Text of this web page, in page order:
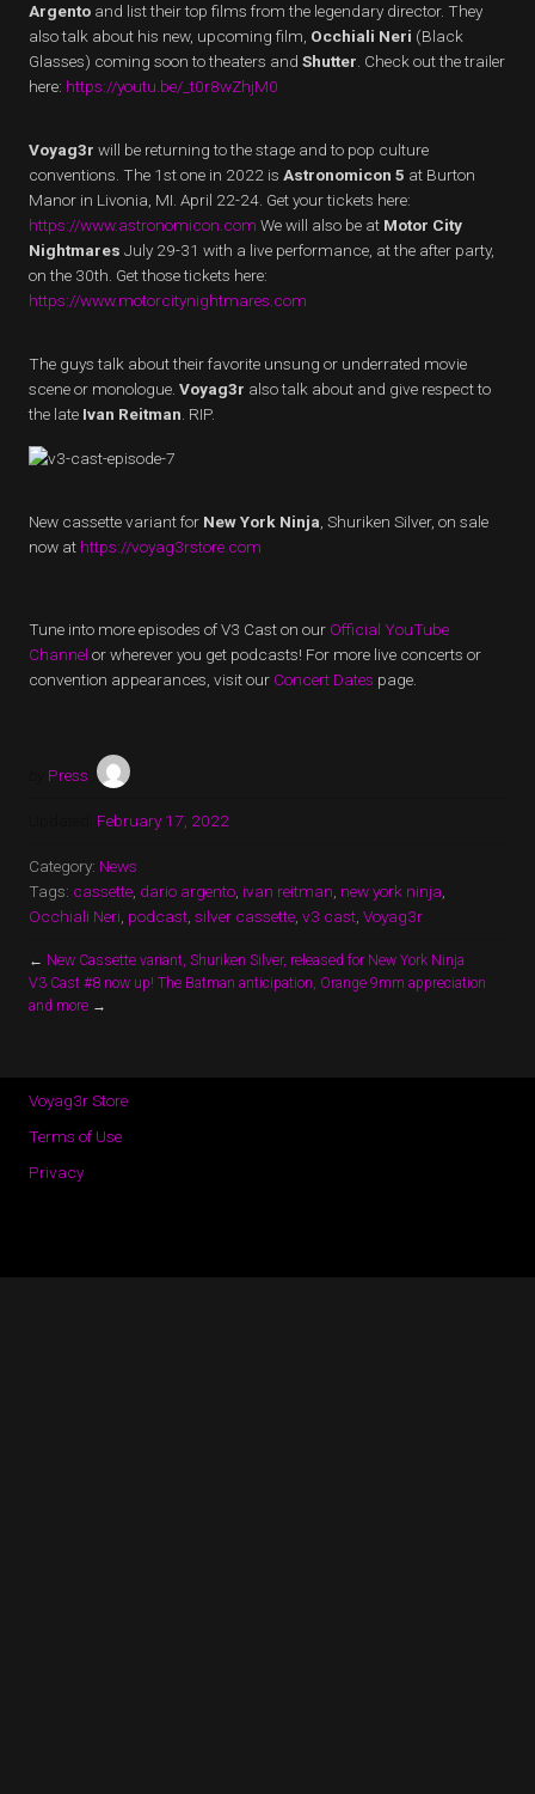
Argento and list their top films from the legendary director. They
also talk about his new, upcoming film, Occhiali Neri (Black
Glasses) coming soon to theaters and Shutter . Check out the trailer
here: https://youtu.be/_t0r8wZhjM0
Voyag3r will be returning to the stage and to pop culture
conventions. The 1st one in 2022 is Astronomicon 5 at Burton
Manor in Livonia, MI. April 22-24. Get your tickets here:
https://www.astronomicon.com We will also be at Motor City
Nightmares July 29-31 with a live performance, at the after party,
on the 30th. Get those tickets here:
https://www.motorcitynightmares.com
The guys talk about their favorite unsung or underrated movie
scene or monologue. Voyag3r also talk about and give respect to
the late Ivan Reitman . RIP.
New cassette variant for New York Ninja , Shuriken Silver, on sale
now at https://voyag3rstore.com
Tune into more episodes of V3 Cast on our Official YouTube
Channel or wherever you get podcasts! For more live concerts or
convention appearances, visit our Concert Dates page.
Press
February 17, 2022
Category: News
Tags: cassette dario argento ivan reitman new york ninja
Occhiali Neri podcast silver cassette v3 cast Voyag3r
← New Cassette variant, Shuriken Silver, released for New York Ninja
V3 Cast #8 now up! The Batman anticipation, Orange 9mm appreciation
and more →
Voyag3r Store
Terms of Use
Privacy